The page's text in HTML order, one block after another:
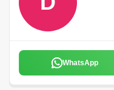
WhatsApp